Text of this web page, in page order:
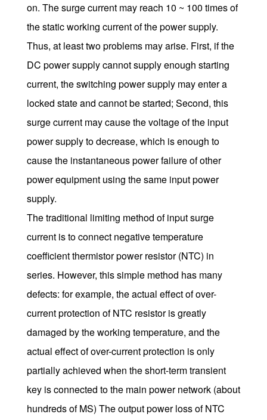
on. The surge current may reach 10 ~ 100 times of
the static working current of the power supply.
Thus, at least two problems may arise. First, if the
DC power supply cannot supply enough starting
current, the switching power supply may enter a
locked state and cannot be started; Second, this
surge current may cause the voltage of the input
power supply to decrease, which is enough to
cause the instantaneous power failure of other
power equipment using the same input power
supply.
The traditional limiting method of input surge
current is to connect negative temperature
coefficient thermistor power resistor (NTC) in
series. However, this simple method has many
defects: for example, the actual effect of over-
current protection of NTC resistor is greatly
damaged by the working temperature, and the
actual effect of over-current protection is only
partially achieved when the short-term transient
key is connected to the main power network (about
hundreds of MS) The output power loss of NTC